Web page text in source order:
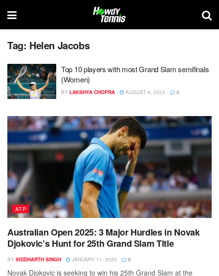
Tag: Helen Jacobs
Top 10 players with most Grand Slam semifinals
(Women)
BY LAKSHYA CHOPRA AUGUST 6, 2023 0
ATP
Australian Open 2025: 3 Major Hurdles in Novak
Djokovic’s Hunt for 25th Grand Slam Title
BY SIDDHARTH SINGH JANUARY 11, 2025 0
Novak Djokovic is seeking to win his 25th Grand Slam at the